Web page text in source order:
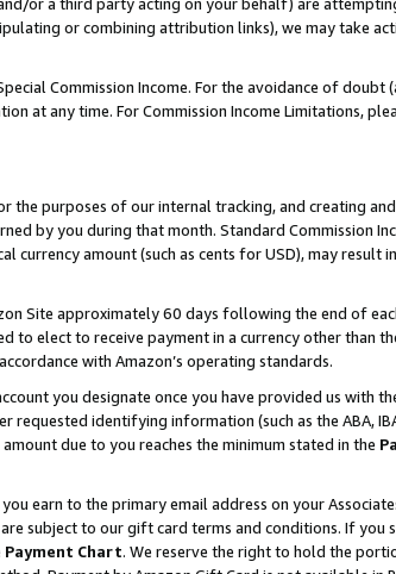
or combining attribution links), we may take
Commission Income. For the avoidance of doubt
at any time. For Commission Income Limitations,
the purposes of our internal tracking, and creating and
by you during that month. Standard Commission
currency amount (such as cents for USD), may result
Site approximately 60 days following the end of
to elect to receive payment in a currency other than
with Amazon’s operating standards.
you designate once you have provided us with
identifying information (such as the ABA,
due to you reaches the minimum stated in the
earn to the primary email address on your
subject to our gift card terms and conditions. If you
Payment Chart. We reserve the right to hold the